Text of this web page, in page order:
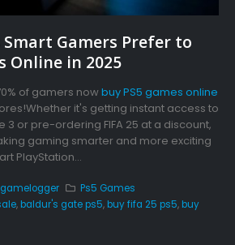
Smart Gamers Prefer to
Online in 2025
of gamers nowbuy PS5 games online
it's getting instant access to
3 or pre-ordering FIFA 25 at a discount,
gaming smarter and more exciting
PlayStation...
gamelogger
Ps5 Games
,baldur's gate ps5,buy fifa 25 ps5,buy